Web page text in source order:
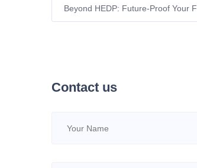
Beyond HEDP: Future-Proof Your
GLDA
Contact us